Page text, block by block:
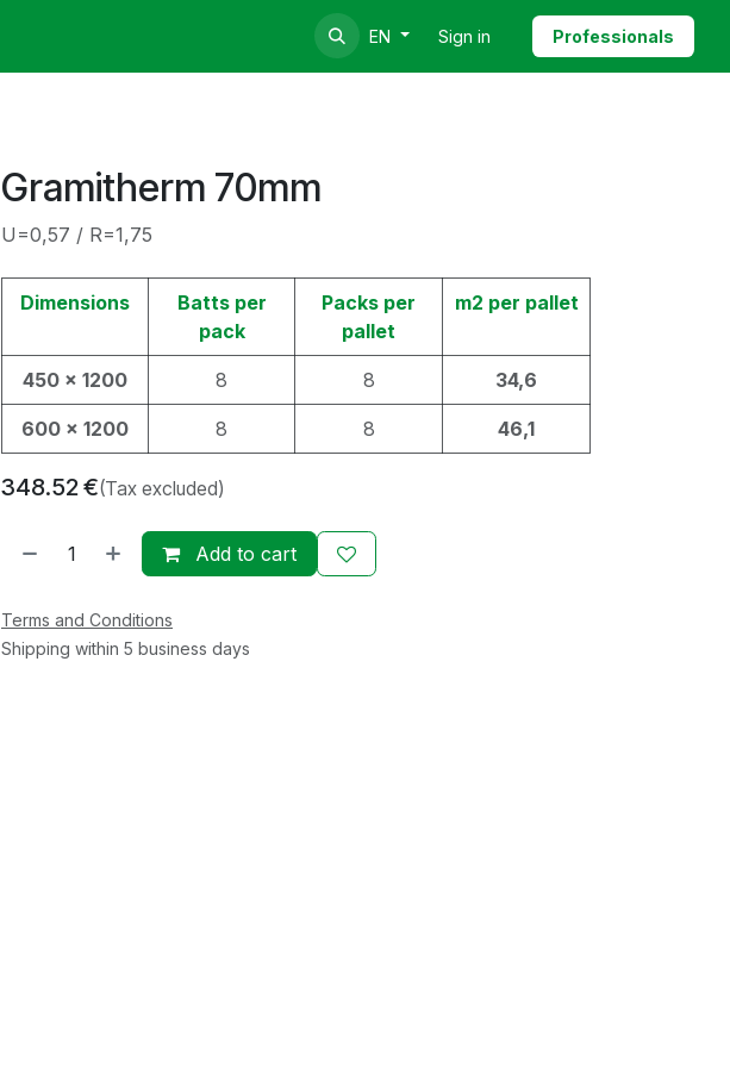
EN Sign in Professionals
Gramitherm 70mm
U=0,57 / R=1,75
Dimensions
Batts per
pack
Packs per
pallet
m2 per pallet
450 x 1200 8 8 34,6
600 x 1200 8 8 46,1
348.52€(Tax excluded)
Add to cart
Terms and Conditions
Shipping within 5 business days